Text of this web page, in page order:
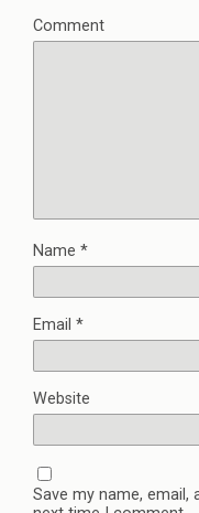
Comment
Name *
Email *
Website
Save my name, email,